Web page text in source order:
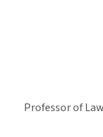
Professor of